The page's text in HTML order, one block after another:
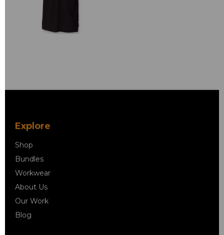
Explore
Shop
Bundles
Workwear
About Us
Our Work
Blog